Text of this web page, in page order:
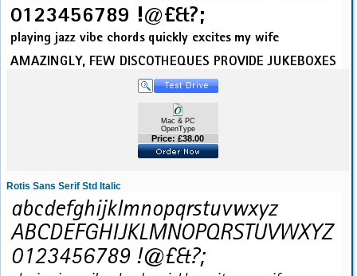
Mac & PC
OpenType
Price: £38.00
Rotis Sans Serif Std Italic